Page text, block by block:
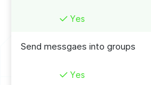
Yes
Send messgaes into groups
Yes